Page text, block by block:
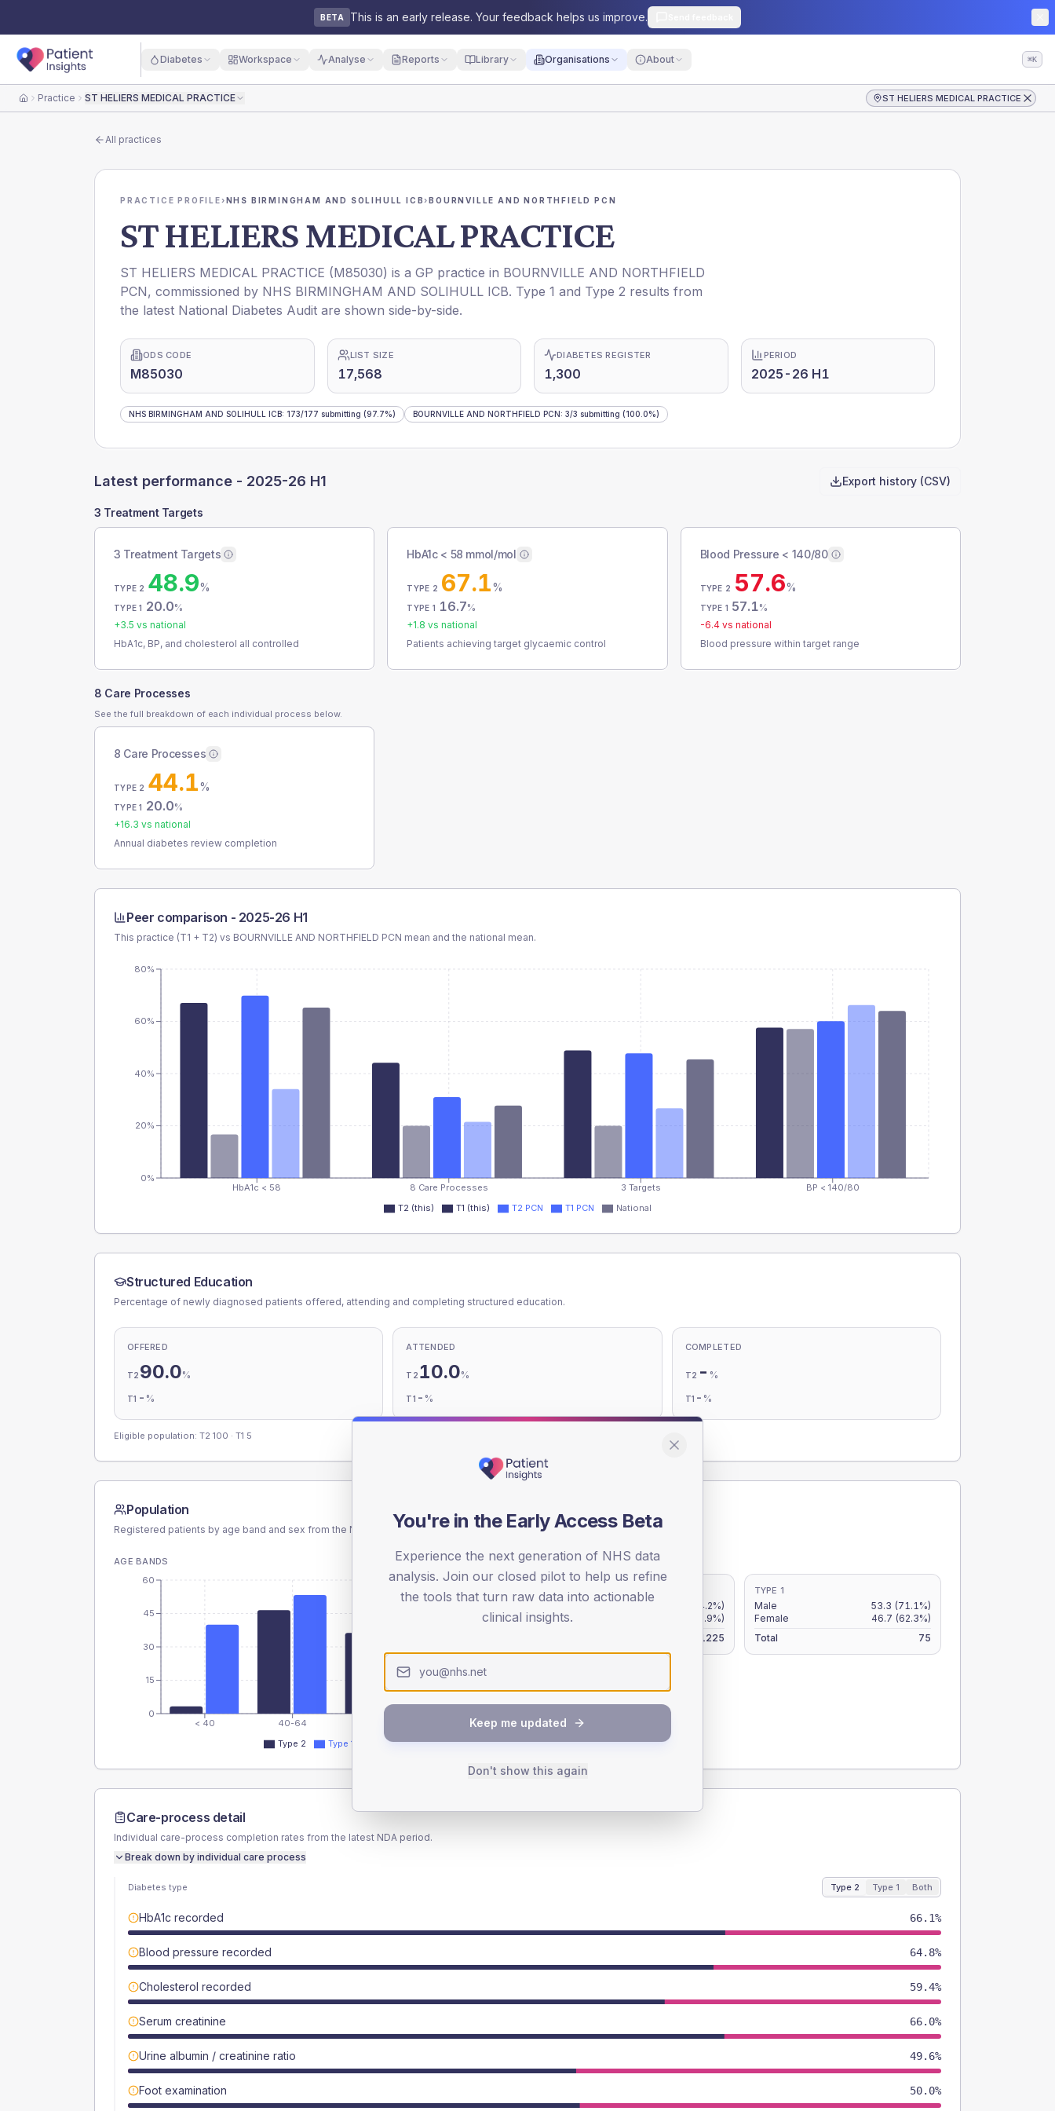
BETA This is an early release. Your feedback helps us improve.
Diabetes Workspace Analyse Reports Library Organisations About ⌘K
HomePractice ST HELIERS MEDICAL PRACTICE ST HELIERS MEDICAL PRACTICE
All practices
PRACTICE PROFILE›NHS BIRMINGHAM AND SOLIHULL ICB›BOURNVILLE AND NORTHFIELD PCN
ST HELIERS MEDICAL PRACTICE
ST HELIERS MEDICAL PRACTICE (M85030) is a GP practice in BOURNVILLE AND NORTHFIELD
PCN, commissioned by NHS BIRMINGHAM AND SOLIHULL ICB. Type 1 and Type 2 results from
the latest National Diabetes Audit are shown side-by-side.
ODS CODE
M85030
LIST SIZE
17,568
DIABETES REGISTER
1,300
PERIOD
2025-26 H1
NHS BIRMINGHAM AND SOLIHULL ICB: 173/177 submitting (97.7%) BOURNVILLE AND NORTHFIELD PCN: 3/3 submitting (100.0%)
Latest performance - 2025-26 H1 Export history (CSV)
3 Treatment Targets
3 Treatment Targets
TYPE 2 48.9%
TYPE 1 20.0%
+3.5 vs national
HbA1c, BP, and cholesterol all controlled
HbA1c < 58 mmol/mol
TYPE 2 67.1%
TYPE 1 16.7%
+1.8 vs national
Patients achieving target glycaemic control
Blood Pressure < 140/80
TYPE 2 57.6%
TYPE 1 57.1%
-6.4vs national
Blood pressure within target range
8 Care Processes
See the full breakdown of each individual process below.
8 Care Processes
TYPE 2 44.1%
TYPE 1 20.0%
+16.3 vs national
Annual diabetes review completion
Peer comparison - 2025-26 H1
This practice (T1 + T2) vs BOURNVILLE AND NORTHFIELD PCN mean and the national mean.
HbA1c < 58 8 Care Processes 3 Targets BP < 140/80
0%
20%
40%
60%
80%
T2 (this) T1 (this) T2 PCN T1 PCN National
Structured Education
Percentage of newly diagnosed patients offered, attending and completing structured education.
OFFERED
T2 90.0%
T1 - %
ATTENDED
T2 10.0%
T1 - %
COMPLETED
T2 - %
T1 - %
Eligible population: T2 100 · T1 5
Population
Registered patients by age band and sex from the NDA registrations dataset.
AGE BANDS
< 40 40-64 80+
0
15
30
45
60
Type 2 Type 1
SEX SPLIT
TYPE 2
(4.2%)
Female
(3.9%)
1225
TYPE 1
Male 53.3 (71.1%)
Female
46.7 (62.3%)
Total
75
Care-process detail
Individual care-process completion rates from the latest NDA period.
Break down by individual care process
Diabetes type Type 2 Type 1 Both
HbA1c recorded 66.1%
Blood pressure recorded 64.8%
Cholesterol recorded 59.4%
Serum creatinine 66.0%
Urine albumin / creatinine ratio 49.6%
Foot examination 50.0%
You're in the Early Access Beta
Experience the next generation of NHS data
analysis. Join our closed pilot to help us refine
the tools that turn raw data into actionable
clinical insights.
Keep me updated
Don't show this again